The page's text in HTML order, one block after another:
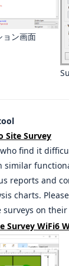
ョン画面
Site Survey
find it
similar
reports and
charts.
on
Survey WiFi6